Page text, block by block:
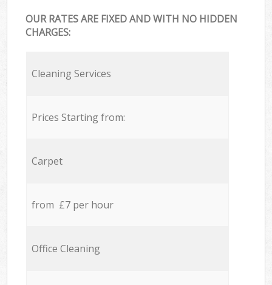
OUR RATES ARE FIXED AND WITH NO HIDDEN
CHARGES:
Cleaning Services
Prices Starting from:
Carpet
from £7 per hour
Office Cleaning